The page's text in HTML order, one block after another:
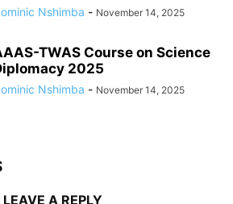
Nshimba - November 14, 2025
TWAS Course on Science
2025
Nshimba - November 14, 2025
LEAVE A REPLY